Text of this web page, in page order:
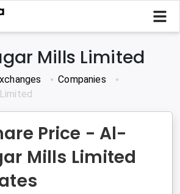
Mills Limited
Companies
Price - Al-
Mills Limited